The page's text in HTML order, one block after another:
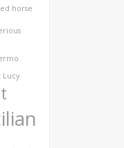
horse
Lucy